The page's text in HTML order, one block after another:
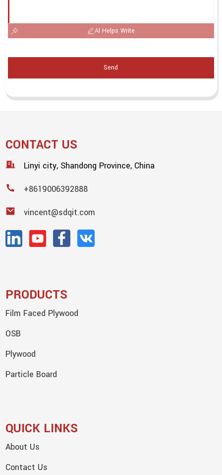
AI Helps Write
Send
CONTACT US
Linyi city, Shandong Province, China
+8619006392888
vincent@sdqit.com
PRODUCTS
Film Faced Plywood
OSB
Plywood
Particle Board
QUICK LINKS
About Us
Contact Us